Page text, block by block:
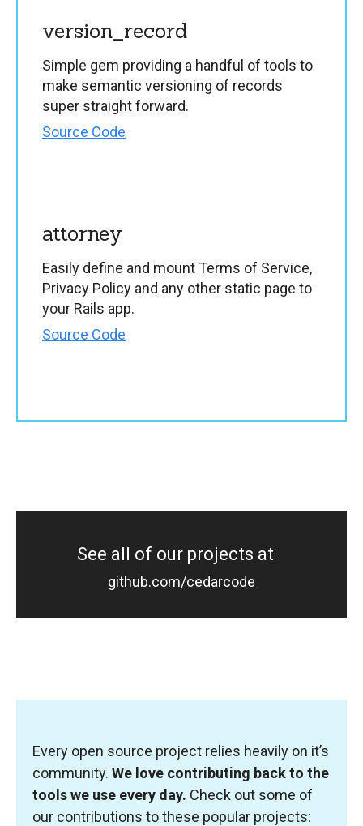
version_record
Simple gem providing a handful of tools to
make semantic versioning of records
super straight forward.
Source Code
attorney
Easily define and mount Terms of Service,
Privacy Policy and any other static page to
your Rails app.
Source Code
See all of our projects at
github.com/cedarcode
Every open source project relies heavily on it’s
community. We love contributing back to the
tools we use every day. Check out some of
our contributions to these popular projects: